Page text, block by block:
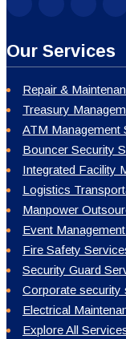
Our Services
Repair &
Treasury
ATM Management
Bouncer Security
Integrated Facility
Logistics
Manpower
Event
Fire Safety
Security Guard
Corporate security
Electrical
Explore All